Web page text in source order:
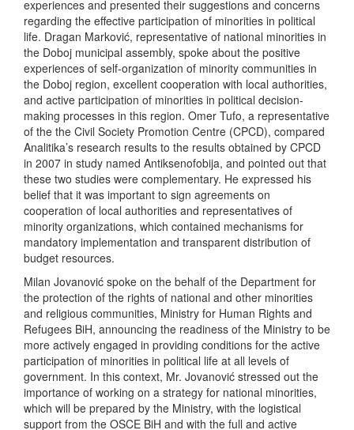
experiences and presented their suggestions and concerns
regarding the effective participation of minorities in political
life. Dragan Marković, representative of national minorities in
the Doboj municipal assembly, spoke about the positive
experiences of self-organization of minority communities in
the Doboj region, excellent cooperation with local authorities,
and active participation of minorities in political decision-
making processes in this region. Omer Tufo, a representative
of the the Civil Society Promotion Centre (CPCD), compared
Analitika’s research results to the results obtained by CPCD
in 2007 in study named Antiksenofobija, and pointed out that
these two studies were complementary. He expressed his
belief that it was important to sign agreements on
cooperation of local authorities and representatives of
minority organizations, which contained mechanisms for
mandatory implementation and transparent distribution of
budget resources.
Milan Jovanović spoke on the behalf of the Department for
the protection of the rights of national and other minorities
and religious communities, Ministry for Human Rights and
Refugees BiH, announcing the readiness of the Ministry to be
more actively engaged in providing conditions for the active
participation of minorities in political life at all levels of
government. In this context, Mr. Jovanović stressed out the
importance of working on a strategy for national minorities,
which will be prepared by the Ministry, with the logistical
support from the OSCE BiH and with the full and active